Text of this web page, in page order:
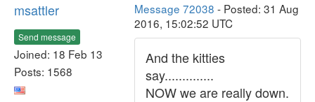
msattler
Send message
Joined: 18 Feb 13
Posts: 1568
Message 72038 - Posted: 31 Aug
2016, 15:02:52 UTC
And the kitties
say..............
NOW we are really down.